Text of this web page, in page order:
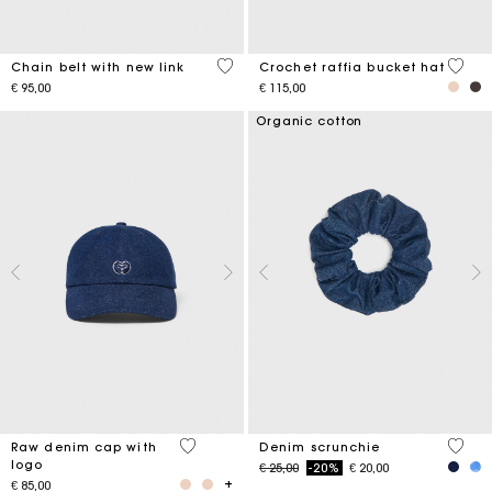
Chain belt with new link
€ 95,00
5 out of 5 Customer Rating
Crochet raffia bucket hat
€ 115,00
4,5
Raw denim cap with
logo
€ 85,00
4,6 out of 5 Customer Rating
Organic cotton
Denim scrunchie
Price reduced from
€ 25,00to-20% € 20,00
4,2